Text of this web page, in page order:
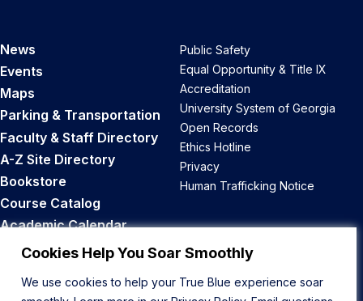
Cookies Help You Soar Smoothly
We use cookies to help your True Blue experience soar
News
Events
Maps
Parking & Transportation
Faculty & Staff Directory
A-Z Site Directory
Bookstore
Course Catalog
Academic Calendar
Career Opportunities
Public Safety
Equal Opportunity & Title IX
Accreditation
University System of Georgia
Open Records
Ethics Hotline
Privacy
Human Trafficking Notice
Back to Top